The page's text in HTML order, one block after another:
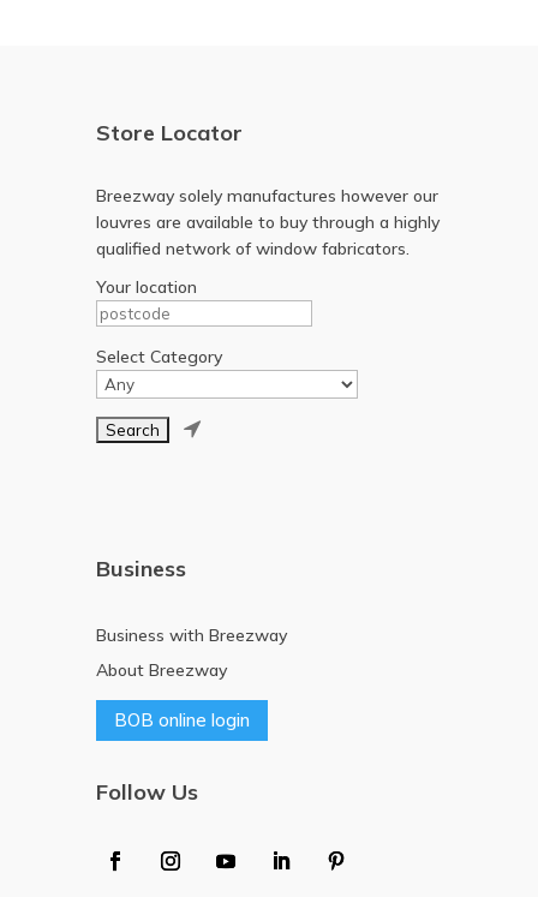
Store Locator
Breezway solely manufactures however our
louvres are available to buy through a highly
qualified network of window fabricators.
Your location
Select Category

Business
Business with Breezway
About Breezway
BOB online login
Follow Us